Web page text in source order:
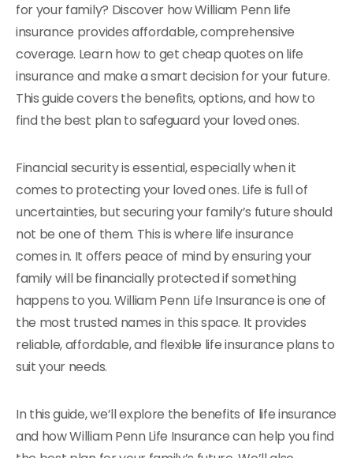
for your family? Discover how William Penn life
insurance provides affordable, comprehensive
coverage. Learn how to get cheap quotes on life
insurance and make a smart decision for your future.
This guide covers the benefits, options, and how to
find the best plan to safeguard your loved ones.
Financial security is essential, especially when it
comes to protecting your loved ones. Life is full of
uncertainties, but securing your family’s future should
not be one of them. This is where life insurance
comes in. It offers peace of mind by ensuring your
family will be financially protected if something
happens to you. William Penn Life Insurance is one of
the most trusted names in this space. It provides
reliable, affordable, and flexible life insurance plans to
suit your needs.
In this guide, we’ll explore the benefits of life insurance
and how William Penn Life Insurance can help you find